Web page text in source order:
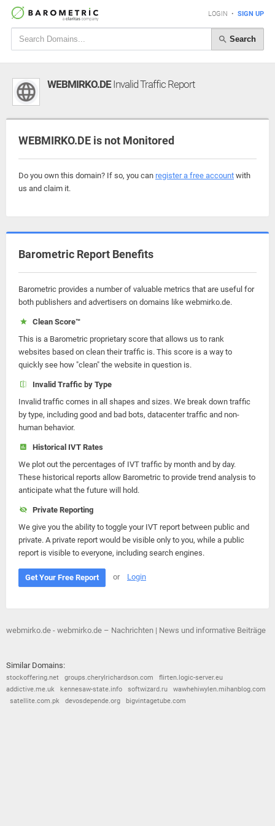
LOGIN • SIGN UP
Search
WEBMIRKO.DEInvalid Traffic Report
WEBMIRKO.DE is not Monitored
Do you own this domain? If so, you can register a free account with
us and claim it.
Barometric Report Benefits
Barometric provides a number of valuable metrics that are useful for
both publishers and advertisers on domains like webmirko.de.
Clean Score™
This is a Barometric proprietary score that allows us to rank
websites based on clean their traffic is. This score is a way to
quickly see how "clean" the website in question is.
Invalid Traffic by Type
Invalid traffic comes in all shapes and sizes. We break down traffic
by type, including good and bad bots, datacenter traffic and non-
human behavior.
Historical IVT Rates
We plot out the percentages of IVT traffic by month and by day.
These historical reports allow Barometric to provide trend analysis to
anticipate what the future will hold.
Private Reporting
We give you the ability to toggle your IVT report between public and
private. A private report would be visible only to you, while a public
report is visible to everyone, including search engines.
Get Your Free Report or Login
webmirko.de - webmirko.de – Nachrichten | News und informative Beiträge
Similar Domains:
stockoffering.net groups.cherylrichardson.com
flirten.logic-server.eu
addictive.me.uk
kennesaw-state.info softwizard.ru
wawhehiwylen.mihanblog.com
satellite.com.pk
devosdepende.org bigvintagetube.com